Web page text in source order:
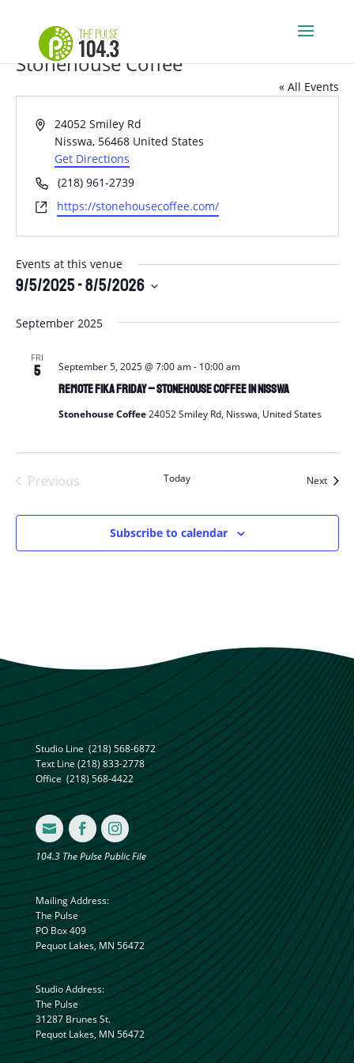
Stonehouse Coffee
« All Events
Address
24052 Smiley Rd
Nisswa, 56468 United States
Get Directions
Phone(218) 961-2739
Websitehttps://stonehousecoffee.com/
Events at this venue
9/5/2025 - 8/5/2026
date.
September 2025
FRI
5
Remote Fika Friday – Stonehouse Coffee in Nisswa
September 5, 2025 @ 7:00 am- 10:00 am
Stonehouse Coffee24052 Smiley Rd, Nisswa, United States
Previous
Today Next
Subscribe to calendar
Studio Line (218) 568-6872
Text Line(218) 833-2778
Office (218) 568-4422
  
104.3 The Pulse Public File
Mailing Address:
The Pulse
PO Box 409
Pequot Lakes, MN 56472
Studio Address:
The Pulse
31287 Brunes St.
Pequot Lakes, MN 56472